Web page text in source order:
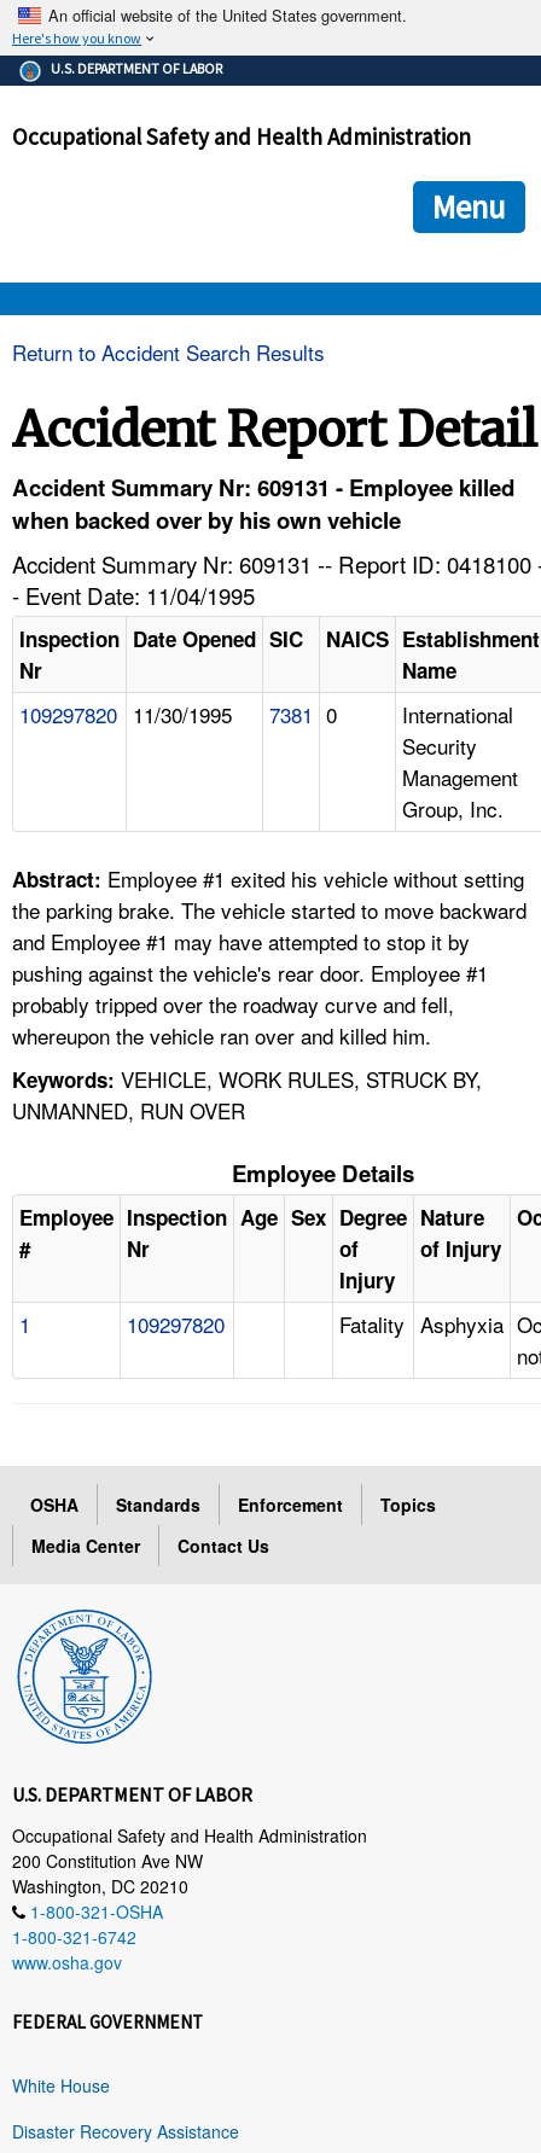
An official website of the United States government.
Here's how you know
The .gov means it's official.
Federal government websites often end in .gov or .mil. Before
government site.
ensures that you are connecting to the official
and that any information you provide is encrypted and
U.S. DEPARTMENT OF LABOR
Occupational Safety and Health Administration
Menu
HELP AND RESOURCES
A TO Z INDEX
LANGUAGES
Return to Accident Search Results
Accident Report Detail
Accident Summary Nr: 609131 - Employee killed
when backed over by his own vehicle
Accident Summary Nr: 609131 -- Report ID: 0418100
- Event Date: 11/04/1995
Inspection
Nr
Date Opened SIC NAICS Establishment
Name
109297820 11/30/1995 7381 0
International
Security
Management
Group, Inc.
Abstract: Employee #1 exited his vehicle without setting
the parking brake. The vehicle started to move backward
and Employee #1 may have attempted to stop it by
pushing against the vehicle's rear door. Employee #1
probably tripped over the roadway curve and fell,
whereupon the vehicle ran over and killed him.
Keywords: VEHICLE, WORK RULES, STRUCK BY,
UNMANNED, RUN OVER
Employee Details
Employee
#
Inspection
Nr
Age Sex Degree
of
Injury
Nature
of Injury
1 109297820 Fatality Asphyxia
OSHA Standards Enforcement
Topics
Media Center
Contact Us
U.S. DEPARTMENT OF LABOR
Occupational Safety and Health Administration
200 Constitution Ave NW
Washington, DC 20210
1-800-321-OSHA
1-800-321-6742
www.osha.gov
FEDERAL GOVERNMENT
White House
Disaster Recovery Assistance